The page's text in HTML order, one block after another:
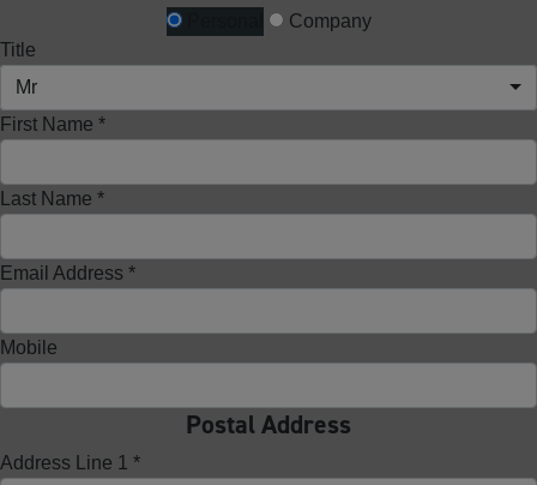
Personal
Company
Title
Mr
First Name *
Last Name *
Email Address *
Mobile
Postal Address
Address Line 1 *